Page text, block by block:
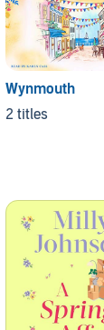
Wynmouth
2 titles